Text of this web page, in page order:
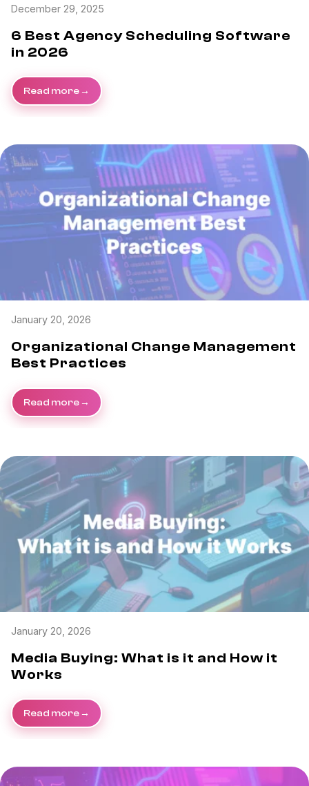
December 29, 2025
6 Best Agency Scheduling Software
in 2026
Read more
January 20, 2026
Organizational Change Management
Best Practices
Read more
January 20, 2026
Media Buying: What is it and How it
Works
Read more